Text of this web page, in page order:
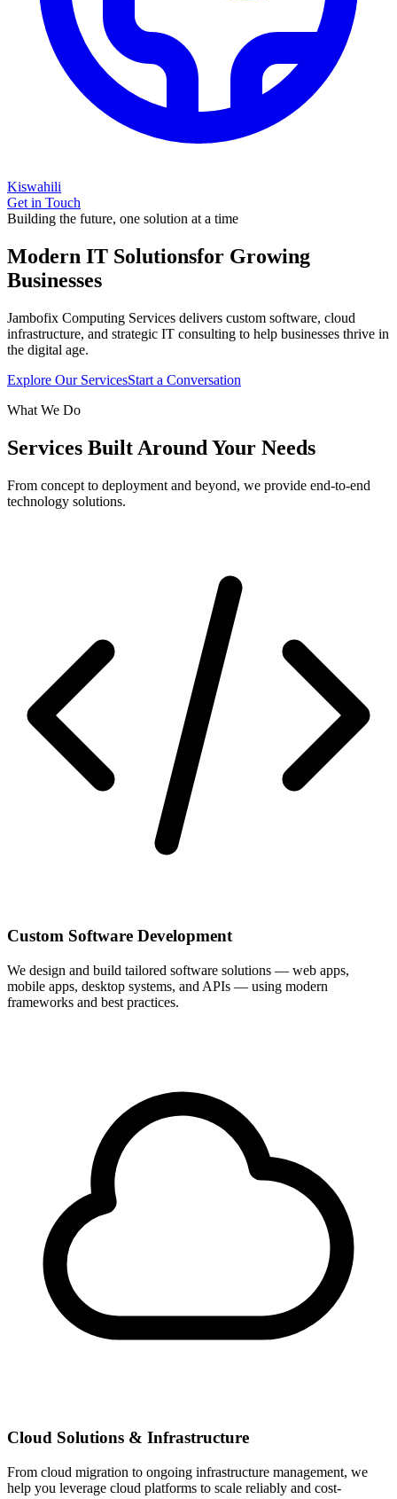
Kiswahili
Get in Touch
Building the future, one solution at a time
Modern IT Solutionsfor Growing
Businesses
Jambofix Computing Services delivers custom software, cloud
infrastructure, and strategic IT consulting to help businesses thrive in
the digital age.
Explore Our ServicesStart a Conversation
What We Do
Services Built Around Your Needs
From concept to deployment and beyond, we provide end-to-end
technology solutions.
Custom Software Development
We design and build tailored software solutions — web apps,
mobile apps, desktop systems, and APIs — using modern
frameworks and best practices.
Cloud Solutions & Infrastructure
From cloud migration to ongoing infrastructure management, we
help you leverage cloud platforms to scale reliably and cost-